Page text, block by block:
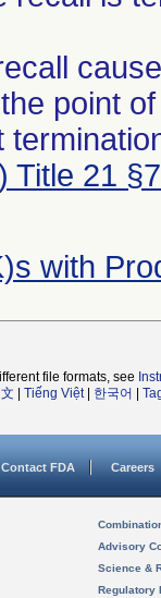
point
Title 21
with
file formats, see
Tiếng Việt| 한국어
Contact FDA Careers
Advisory
Science &
Regulatory